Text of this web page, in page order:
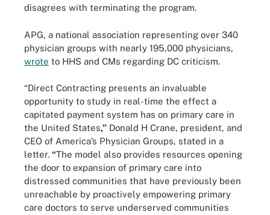
disagrees with terminating the program.
APG, a national association representing over 340
physician groups with nearly 195,000 physicians,
wrote to HHS and CMs regarding DC criticism.
“Direct Contracting presents an invaluable
opportunity to study in real-time the effect a
capitated payment system has on primary care in
the United States,” Donald H Crane, president, and
CEO of America’s Physician Groups, stated in a
letter. “The model also provides resources opening
the door to expansion of primary care into
distressed communities that have previously been
unreachable by proactively empowering primary
care doctors to serve underserved communities